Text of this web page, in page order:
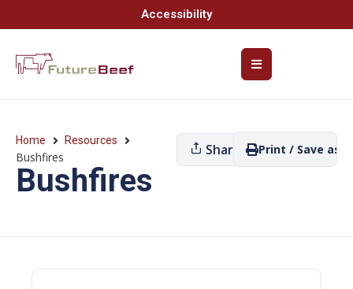
Accessibility
Home Resources
Bushfires
Bushfires
Share Print / Save as